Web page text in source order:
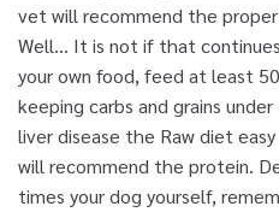
vet will recommend the
Well… It is not if that
your own food, feed at least
keeping carbs and grains
liver disease the Raw diet
will recommend the protein.
times your dog yourself,